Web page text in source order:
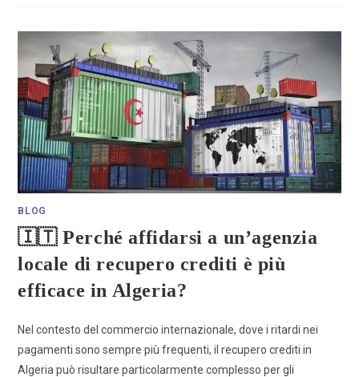
BLOG
🇮🇹 Perché affidarsi a un’agenzia
locale di recupero crediti è più
efficace in Algeria?
Nel contesto del commercio internazionale, dove i ritardi nei
pagamenti sono sempre più frequenti, il recupero crediti in
Algeria può risultare particolarmente complesso per gli